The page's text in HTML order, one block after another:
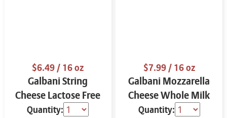
$6.49/ 16 oz
Galbani String
Cheese Lactose Free
Whole 12 oz.
Quantity:
$7.99/ 16 oz
Galbani Mozzarella
Cheese Whole Milk
16 oz.
Quantity: